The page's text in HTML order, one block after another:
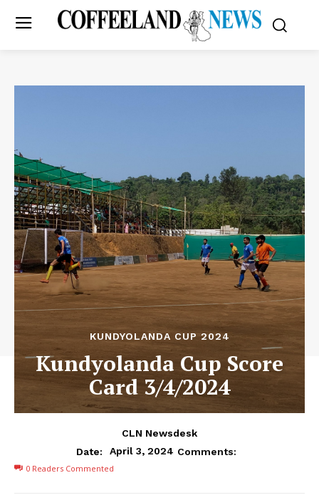
KUNDYOLANDA CUP 2024
Kundyolanda Cup Score
Card 3/4/2024
CLN Newsdesk
Date:
April 3, 2024 Comments:
0 Readers Commented